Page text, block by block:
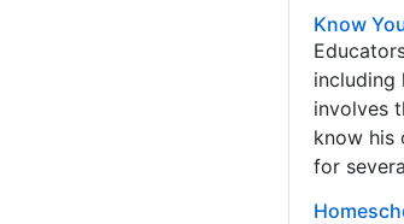
Know
including
involves
know his
for